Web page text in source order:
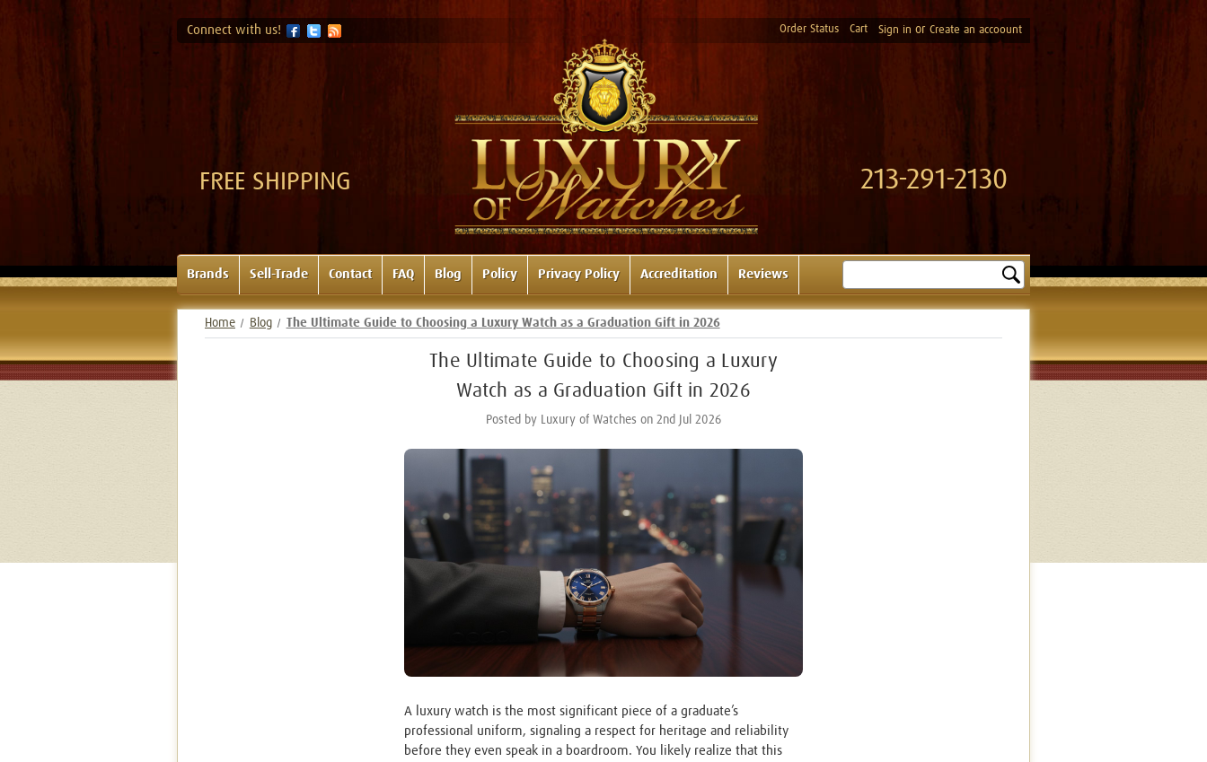
Connect with us! Order Status Cart Sign in or Create an accoount
FREE SHIPPING 213-291-2130
Brands Sell-Trade Contact FAQ Blog Policy Privacy Policy Accreditation Reviews
Home Blog The Ultimate Guide to Choosing a Luxury Watch as a Graduation Gift in 2026
The Ultimate Guide to Choosing a Luxury
Watch as a Graduation Gift in 2026
Posted by Luxury of Watches on 2nd Jul 2026
A luxury watch is the most significant piece of a graduate’s
professional uniform, signaling a respect for heritage and reliability
before they even speak in a boardroom. You likely realize that this